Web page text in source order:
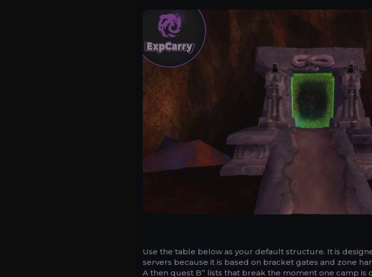
Use the table below as your default structure. It is
servers because it is based on bracket gates and zone
A then quest B” lists that break the moment one camp is